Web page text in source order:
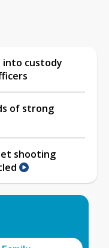
into custody
of strong
shooting